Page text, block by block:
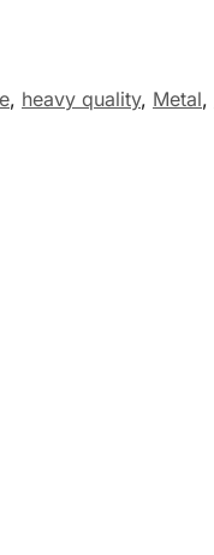
, heavy quality, Metal,